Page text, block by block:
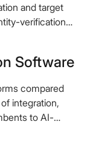
and target
verification
Software
compared
integration,
to AI-